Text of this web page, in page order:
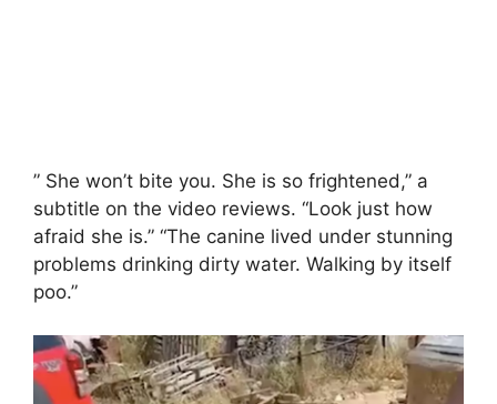
” She won’t bite you. She is so frightened,” a
subtitle on the video reviews. “Look just how
afraid she is.” “The canine lived under stunning
problems drinking dirty water. Walking by itself
poo.”